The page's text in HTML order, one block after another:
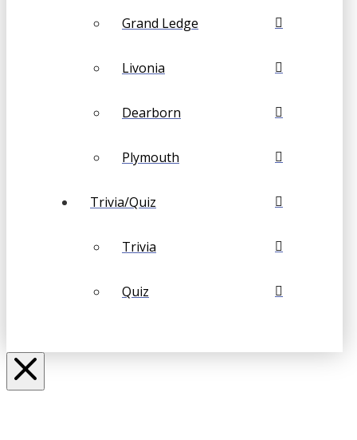
Grand Ledge
Livonia
Dearborn
Plymouth
Trivia/Quiz
Trivia
Quiz